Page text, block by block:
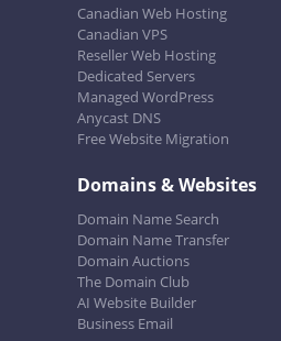
Canadian Web Hosting
Canadian VPS
Reseller Web Hosting
Dedicated Servers
Managed WordPress
Anycast DNS
Free Website Migration
Domains & Websites
Domain Name Search
Domain Name Transfer
Domain Auctions
The Domain Club
AI Website Builder
Business Email